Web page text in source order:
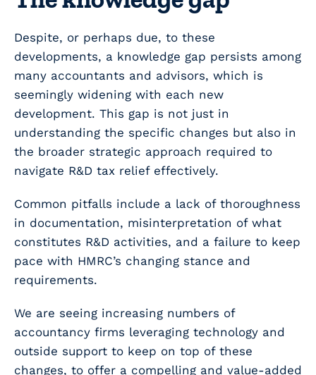
Despite, or perhaps due, to these
developments, a knowledge gap persists among
many accountants and advisors, which is
seemingly widening with each new
development. This gap is not just in
understanding the specific changes but also in
the broader strategic approach required to
navigate R&D tax relief effectively.
Common pitfalls include a lack of thoroughness
in documentation, misinterpretation of what
constitutes R&D activities, and a failure to keep
pace with HMRC’s changing stance and
requirements.
We are seeing increasing numbers of
accountancy firms leveraging technology and
outside support to keep on top of these
changes, to offer a compelling and value-added